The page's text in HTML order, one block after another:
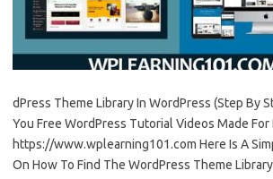
dPress Theme Library In WordPress (Step By
You Free WordPress Tutorial Videos Made
https://www.wplearning101.com Here Is A
On How To Find The WordPress Theme